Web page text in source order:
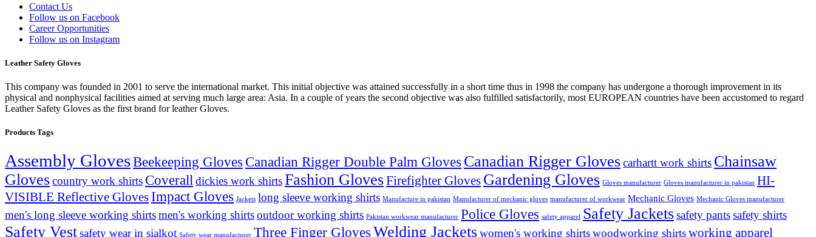
Contact Us
Follow us on Facebook
Career Opportunities
Follow us on Instagram
Leather Safety Gloves
This company was founded in 2001 to serve the international market. This initial objective was attained successfully in a short time thus in 1998 the company has undergone a thorough improvement in its
physical and nonphysical facilities aimed at serving much large area: Asia. In a couple of years the second objective was also fulfilled satisfactorily, most EUROPEAN countries have been accustomed to regard
Leather Safety Gloves as the first brand for leather Gloves.
Products Tags
Assembly GlovesBeekeeping Gloves Canadian Rigger Double Palm Gloves Canadian Rigger Glovescarhartt work shirts Chainsaw
Glovescountry work shirts Coveralldickies work shirtsFashion GlovesFirefighter Gloves Gardening Gloves Gloves manufacturer Gloves manufacturer in pakistan HI-
VISIBLE Reflective GlovesImpact Gloves Jackets long sleeve working shirts Manufacture in pakistan Manufacturer of mechanic gloves manufacturer of workwear Mechanic Gloves Mechanic Gloves manufacturer
men's long sleeve working shirtsmen's working shirtsoutdoor working shirts Pakistan workwear manufacturer Police Gloves safety apparel Safety Jacketssafety pantssafety shirts
Safety Vestsafety wear in sialkot Safety wear manufacturer Three Finger Gloves Welding Jacketswomen's working shirtswoodworking shirtsworking apparel